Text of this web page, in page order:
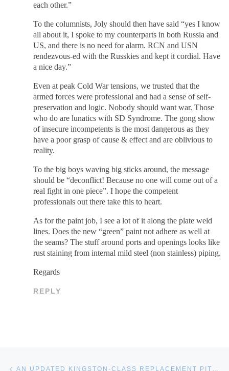
each other.”
To the columnists, Joly should then have said “yes I know
all about it, I spoke to my counterparts in both Russia and
US, and there is no need for alarm. RCN and USN
rendezvous-ed with the Russkies and kept it cordial. Have
a nice day.”
Even at peak Cold War tensions, we trusted that the
armed forces were professional and had a sense of self-
preservation and logic. Nobody should want war. Those
who do are lunatics with SD Syndrome. The gong show
of insecure incompetents is the most dangerous as they
have a poor grasp of cause & effect and are oblivious to
reality.
To the big boys waving big sticks around, the message
should be “deconflict! Because no one will come out of a
real fight in one piece”. I hope the competent
professionals out there take this to heart.
As for the paint job, I see a lot of it along the plate weld
lines. Does the new “green” paint not adhere as well at
the seams? The stuff around ports and openings looks like
rust staining from internal mild steel (non stainless) piping.
Regards
REPLY
Post navigation AN UPDATED KINGSTON-CLASS REPLACEMENT PITCH